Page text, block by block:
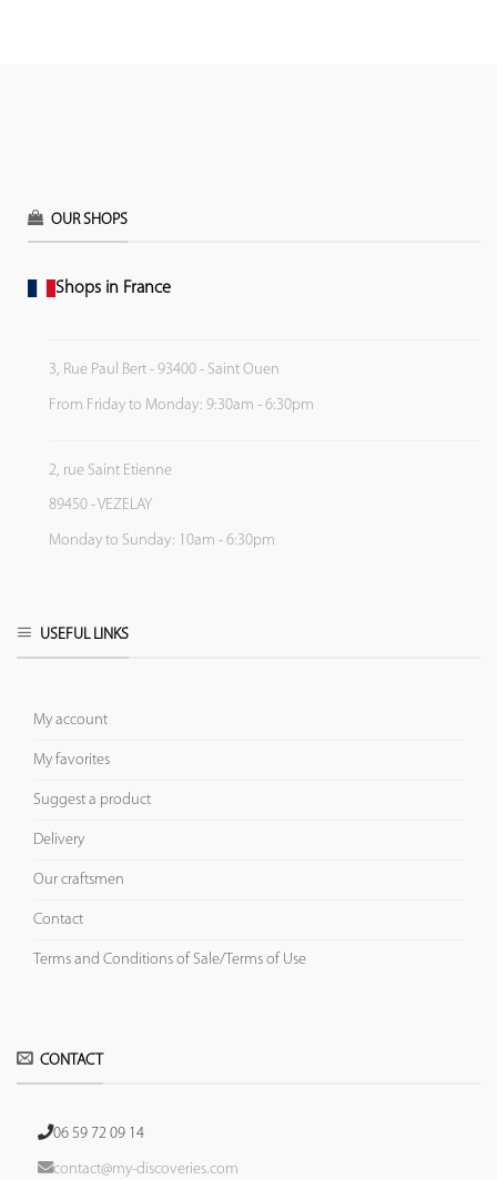
OUR SHOPS
Shops in France
3, Rue Paul Bert - 93400 - Saint Ouen
From Friday to Monday: 9:30am - 6:30pm
2, rue Saint Etienne
89450 - VEZELAY
Monday to Sunday: 10am - 6:30pm
USEFUL LINKS
My account
My favorites
Suggest a product
Delivery
Our craftsmen
Contact
Terms and Conditions of Sale/Terms of Use
CONTACT
06 59 72 09 14
contact@my-discoveries.com